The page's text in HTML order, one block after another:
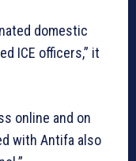
domestic
ICE officers,” it
online and on
with Antifa also